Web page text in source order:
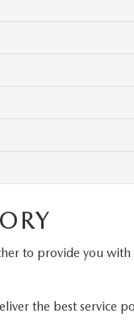
to provide you
the best service